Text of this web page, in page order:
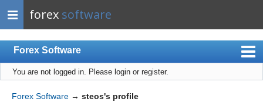
forex software
Forex Software
Index
Mobile
You are not logged in. Please login or register.
Forex Software → steos's profile